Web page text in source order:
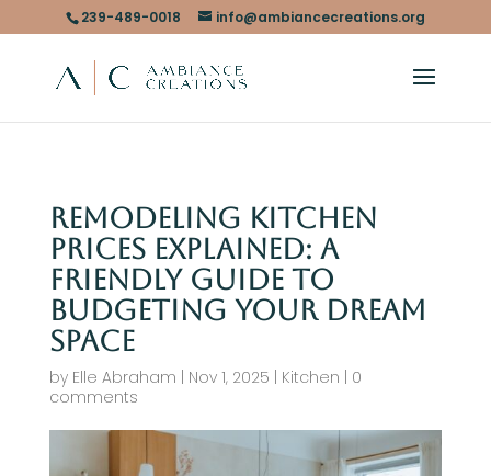
239-489-0018 info@ambiancecreations.org
Remodeling Kitchen
Prices Explained: A
Friendly Guide to
Budgeting Your Dream
Space
by Elle Abraham Nov 1, 2025 Kitchen
0
comments